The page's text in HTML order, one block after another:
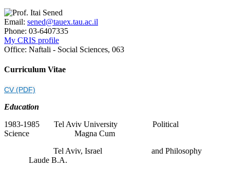
Email: sened@tauex.tau.ac.il
Phone: 03-6407335
My CRIS profile
Office: Naftali - Social Sciences, 063
Curriculum Vitae
CV (PDF)
Education
1983-1985 Tel Aviv University Political
Science Magna Cum
Tel Aviv, Israel and Philosophy
Laude B.A.